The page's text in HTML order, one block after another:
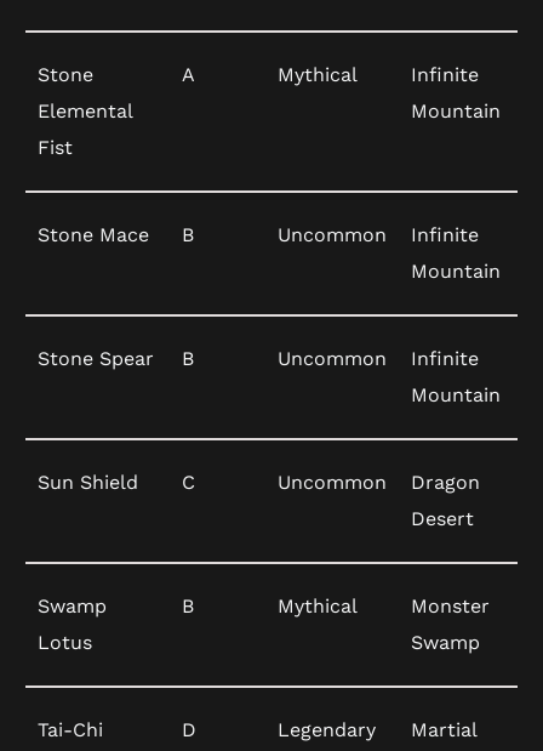
Stone
Elemental
Fist
A Mythical
Infinite
Mountain
Stone Mace B Uncommon
Infinite
Mountain
Stone Spear B Uncommon
Infinite
Mountain
Sun Shield C Uncommon
Dragon
Desert
Swamp
Lotus
B Mythical
Monster
Swamp
Tai-Chi
D Legendary
Martial